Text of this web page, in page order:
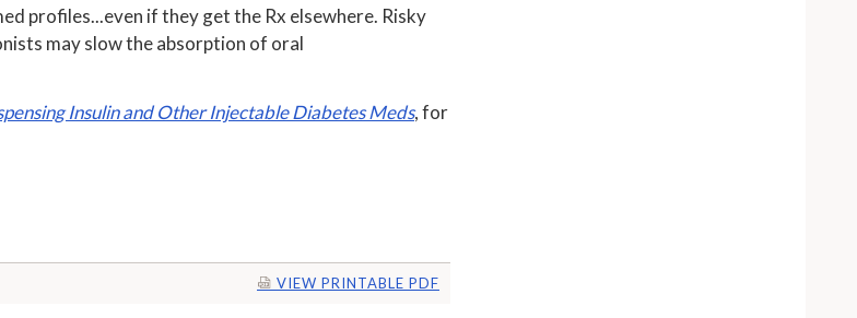
profiles...even if they get the Rx elsewhere. Risky
may slow the absorption of oral
Insulin and Other Injectable Diabetes Meds, for
VIEW PRINTABLE PDF